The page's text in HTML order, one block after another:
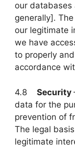
our databases
generally].
our legitimate
we have
to properly
accordance
4.8 Security
data for the
prevention of
The legal
legitimate